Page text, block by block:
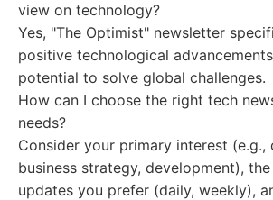
view on technology?
Yes, "The Optimist" newsletter
positive technological
potential to solve global challenges.
How can I choose the right tech
needs?
Consider your primary interest (e.g.,
business strategy, development),
updates you prefer (daily, weekly),